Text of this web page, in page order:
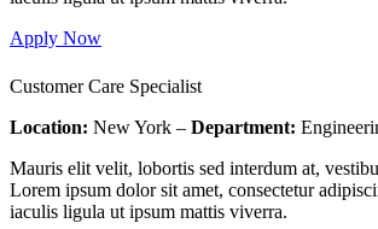
Apply Now
Customer Care Specialist
Location: New York – Department:
Mauris elit velit, lobortis sed interdum at,
Lorem ipsum dolor sit amet, consectetur
iaculis ligula ut ipsum mattis viverra.